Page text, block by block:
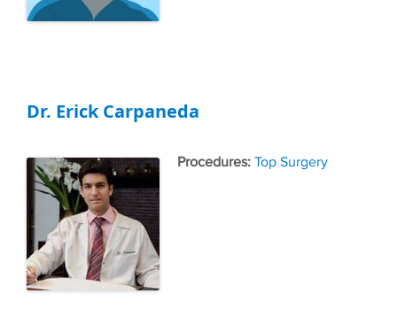
Dr. Erick Carpaneda
Tags
Top Surgery